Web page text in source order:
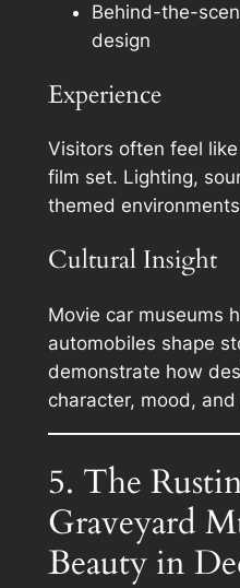
Behind-the-
design
Experience
Visitors often feel
film set. Lighting,
themed
Cultural Insight
Movie car museums
automobiles shape
demonstrate how
character, mood,
5. The
Graveyard
Beauty in